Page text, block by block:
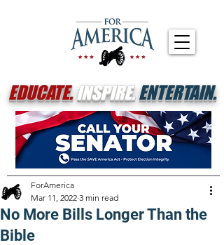
EDUCATE.INSPIRE.ENTERTAIN.
No More Bills Longer Than the
Bible
ForAmerica
Mar 11, 2022 3 min read